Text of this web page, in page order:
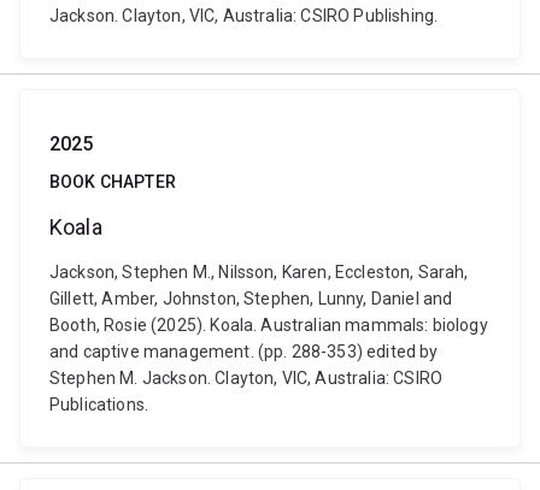
Jackson. Clayton, VIC, Australia: CSIRO Publishing.
2025
BOOK CHAPTER
Koala
Jackson, Stephen M., Nilsson, Karen, Eccleston, Sarah,
Gillett, Amber, Johnston, Stephen, Lunny, Daniel and
Booth, Rosie (2025). Koala. Australian mammals: biology
and captive management. (pp. 288-353) edited by
Stephen M. Jackson. Clayton, VIC, Australia: CSIRO
Publications.